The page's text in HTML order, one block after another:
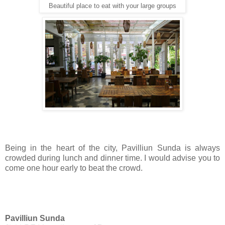
Beautiful place to eat with your large groups
Being in the heart of the city, Pavilliun Sunda is always
crowded during lunch and dinner time. I would advise you to
come one hour early to beat the crowd.
Pavilliun Sunda